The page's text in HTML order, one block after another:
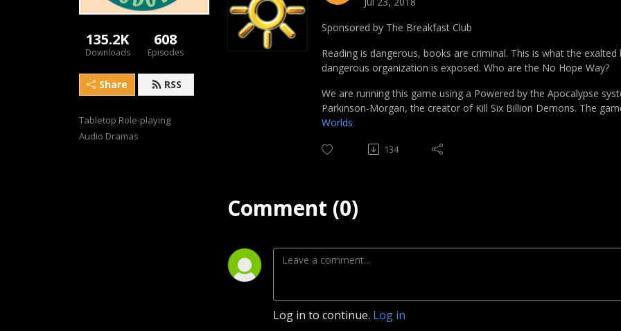
135.2K
Downloads
608
Episodes
Share RSS
Tabletop Role-playing
Audio Dramas
Sponsored by The Breakfast Club
Reading is dangerous, books are criminal. This is what the
dangerous organization is exposed. Who are the No Hope Way?
We are running this game using a Powered by the Apocalypse
Parkinson-Morgan, the creator of Kill Six Billion Demons. The
Worlds
134
Comment (0)
Log in to continue. Log in